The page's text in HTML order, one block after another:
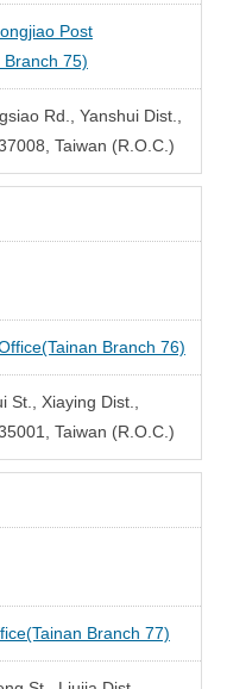
Post
Branch 75)
Rd., Yanshui Dist.,
Taiwan (R.O.C.)
Branch 76)
St., Xiaying Dist.,
Taiwan (R.O.C.)
Branch 77)